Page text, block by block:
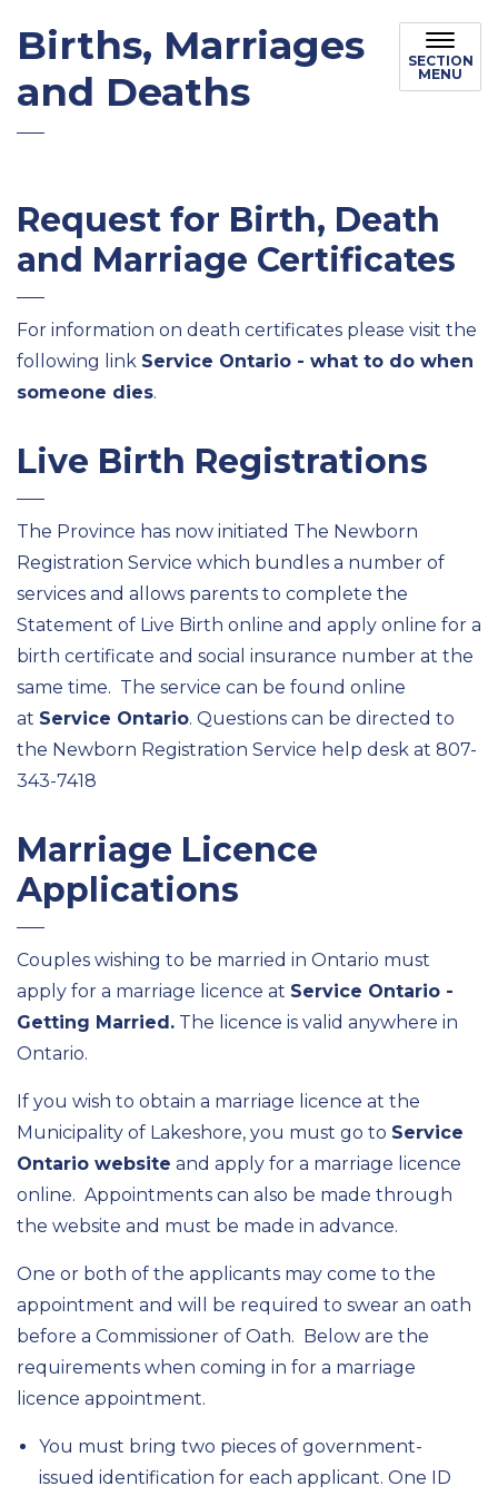
Births, Marriages
and Deaths
SECTION
MENU
Request for Birth, Death
and Marriage Certificates
For information on death certificates please visit the
following link Service Ontario - what to do when
someone dies.
Live Birth Registrations
The Province has now initiated The Newborn
Registration Service which bundles a number of
services and allows parents to complete the
Statement of Live Birth online and apply online for a
birth certificate and social insurance number at the
same time. The service can be found online
at Service Ontario. Questions can be directed to
the Newborn Registration Service help desk at 807-
343-7418
Marriage Licence
Applications
Couples wishing to be married in Ontario must
apply for a marriage licence at Service Ontario -
Getting Married. The licence is valid anywhere in
Ontario.
If you wish to obtain a marriage licence at the
Municipality of Lakeshore, you must go to Service
Ontario website and apply for a marriage licence
online. Appointments can also be made through
the website and must be made in advance.
One or both of the applicants may come to the
appointment and will be required to swear an oath
before a Commissioner of Oath. Below are the
requirements when coming in for a marriage
licence appointment.
You must bring two pieces of government-
issued identification for each applicant. One ID